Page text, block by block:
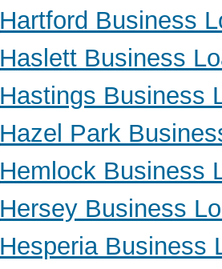
Hartford Business
Haslett Business
Hastings Business
Hazel Park
Hemlock Business
Hersey Business
Hesperia Business